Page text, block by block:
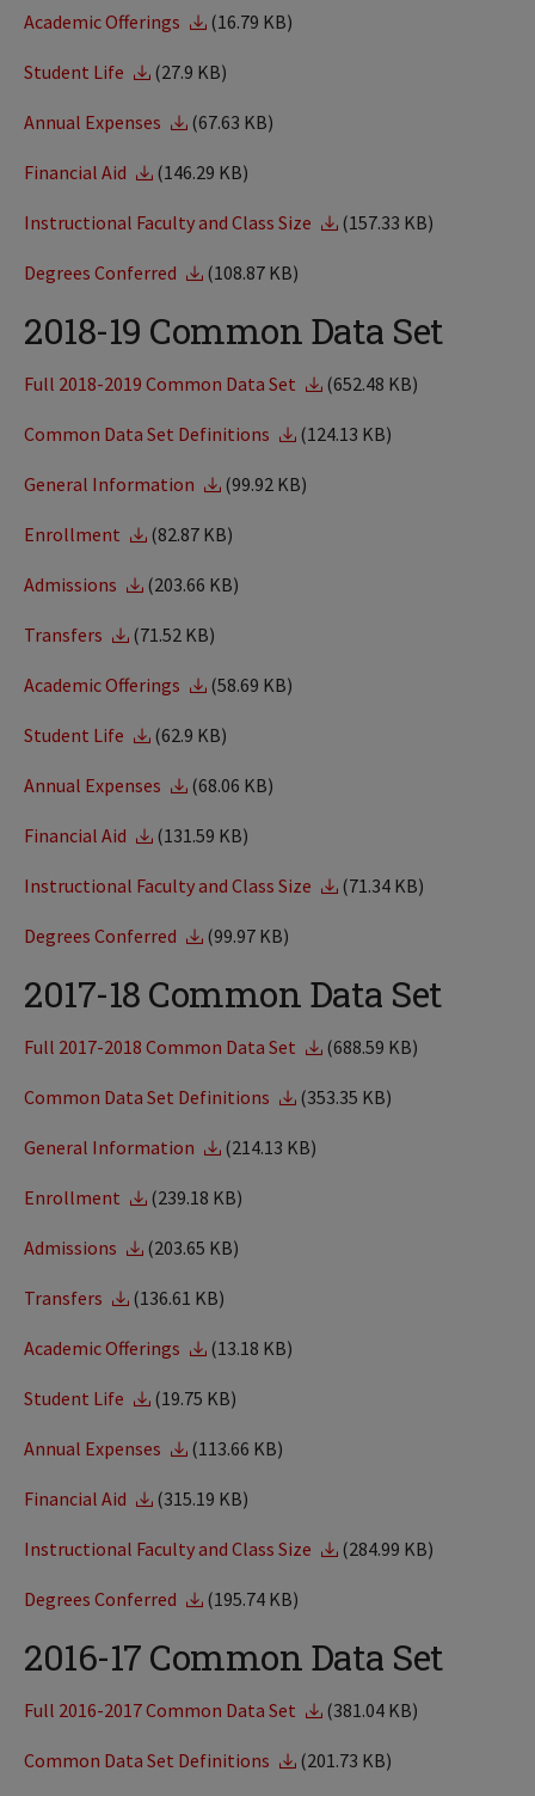
Academic Offerings (16.79 KB)
Student Life (27.9 KB)
Annual Expenses (67.63 KB)
Financial Aid (146.29 KB)
Instructional Faculty and Class Size (157.33 KB)
Degrees Conferred (108.87 KB)
2018-19 Common Data Set
Full 2018-2019 Common Data Set (652.48 KB)
Common Data Set Definitions (124.13 KB)
General Information (99.92 KB)
Enrollment (82.87 KB)
Admissions (203.66 KB)
Transfers (71.52 KB)
Academic Offerings (58.69 KB)
Student Life (62.9 KB)
Annual Expenses (68.06 KB)
Financial Aid (131.59 KB)
Instructional Faculty and Class Size (71.34 KB)
Degrees Conferred (99.97 KB)
2017-18 Common Data Set
Full 2017-2018 Common Data Set (688.59 KB)
Common Data Set Definitions (353.35 KB)
General Information (214.13 KB)
Enrollment (239.18 KB)
Admissions (203.65 KB)
Transfers (136.61 KB)
Academic Offerings (13.18 KB)
Student Life (19.75 KB)
Annual Expenses (113.66 KB)
Financial Aid (315.19 KB)
Instructional Faculty and Class Size (284.99 KB)
Degrees Conferred (195.74 KB)
2016-17 Common Data Set
Full 2016-2017 Common Data Set (381.04 KB)
Common Data Set Definitions (201.73 KB)